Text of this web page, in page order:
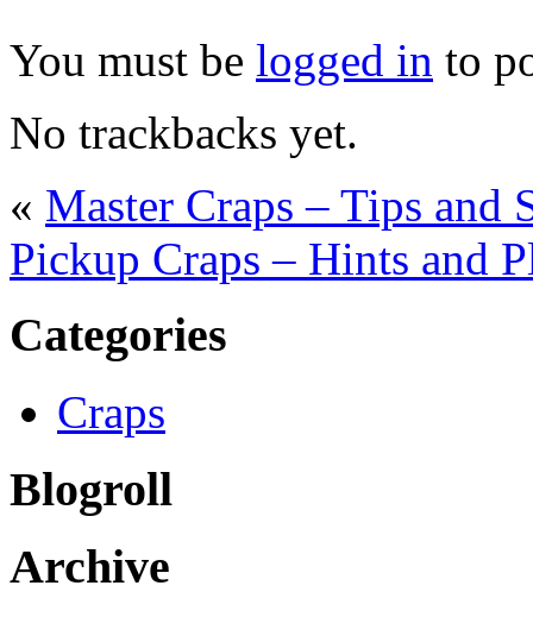
You must be logged in to
No trackbacks yet.
« Master Craps – Tips and
Pickup Craps – Hints and
Categories
Craps
Blogroll
Archive